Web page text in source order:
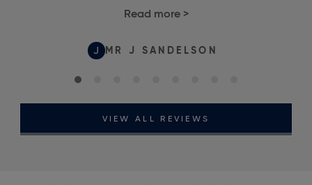
Read more >
J MR J SANDELSON
VIEW ALL REVIEWS